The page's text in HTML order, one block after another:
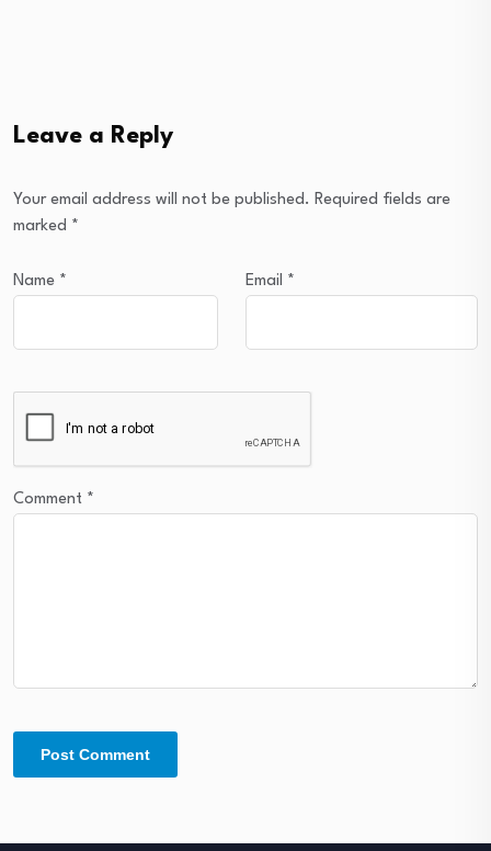
Leave a Reply
Your email address will not be published. Required fields are
marked *
Name * Email *
Comment *